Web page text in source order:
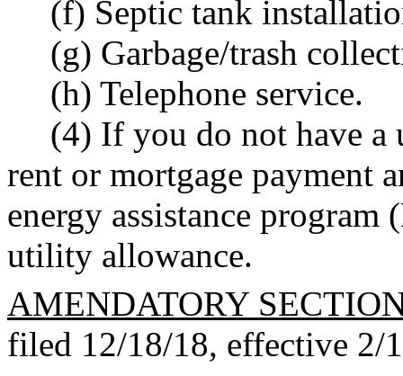
(f) Septic tank
(g) Garbage/trash
(h) Telephone service.
(4) If you do not have a
rent or mortgage payment
energy assistance
utility allowance.
AMENDATORY
filed 12/18/18, effective 2/